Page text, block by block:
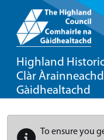
Highland
Clàr
Gàidhealtachd
To ensure you